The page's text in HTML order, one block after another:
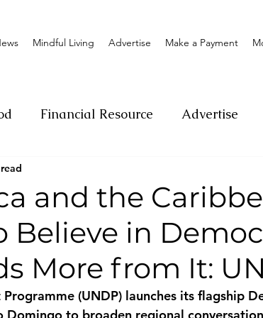
Mindful Living Advertise Make a Payment
Financial Resource Advertise
Donation
Sexual offense Pageantry
Lifestyle Insurance
and the
Believe in
More from It:
(UNDP) launches its flagship